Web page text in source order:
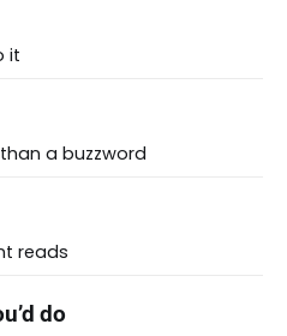
it
a buzzword
reads
do